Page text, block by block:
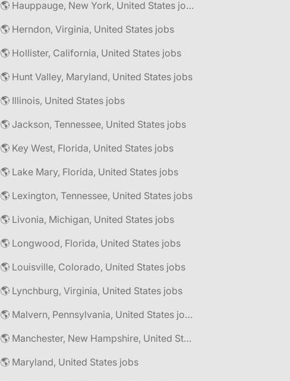
🌎 Hauppauge, New York, United States jobs
🌎 Herndon, Virginia, United States jobs
🌎 Hollister, California, United States jobs
🌎 Hunt Valley, Maryland, United States jobs
🌎 Illinois, United States jobs
🌎 Jackson, Tennessee, United States jobs
🌎 Key West, Florida, United States jobs
🌎 Lake Mary, Florida, United States jobs
🌎 Lexington, Tennessee, United States jobs
🌎 Livonia, Michigan, United States jobs
🌎 Longwood, Florida, United States jobs
🌎 Louisville, Colorado, United States jobs
🌎 Lynchburg, Virginia, United States jobs
🌎 Malvern, Pennsylvania, United States jobs
🌎 Manchester, New Hampshire, United States jobs
🌎 Maryland, United States jobs